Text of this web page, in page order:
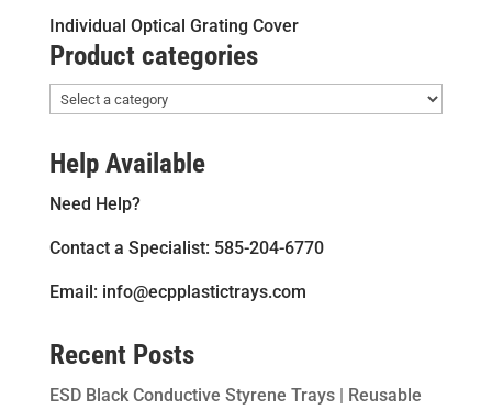
Individual Optical Grating Cover
Product categories
Help Available
Need Help?
Contact a Specialist: 585-204-6770
Email: info@ecpplastictrays.com
Recent Posts
ESD Black Conductive Styrene Trays | Reusable